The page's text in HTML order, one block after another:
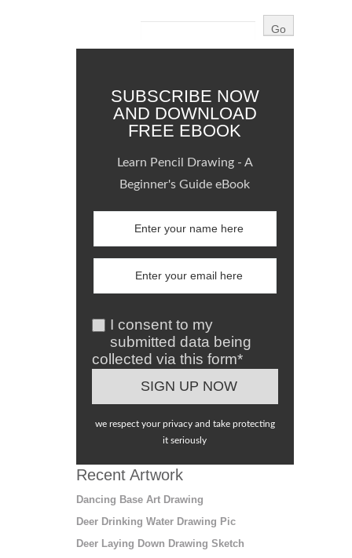
SUBSCRIBE NOW
AND DOWNLOAD
FREE EBOOK
Learn Pencil Drawing - A
Beginner's Guide eBook
I consent to my
submitted data being
collected via this form*
we respect your privacy and take protecting
it seriously
Recent Artwork
Dancing Base Art Drawing
Deer Drinking Water Drawing Pic
Deer Laying Down Drawing Sketch